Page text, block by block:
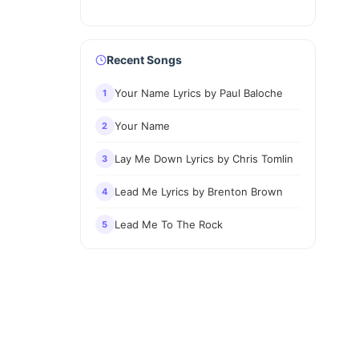
Recent Songs
1 Your Name Lyrics by Paul Baloche
2 Your Name
3 Lay Me Down Lyrics by Chris Tomlin
4 Lead Me Lyrics by Brenton Brown
5 Lead Me To The Rock